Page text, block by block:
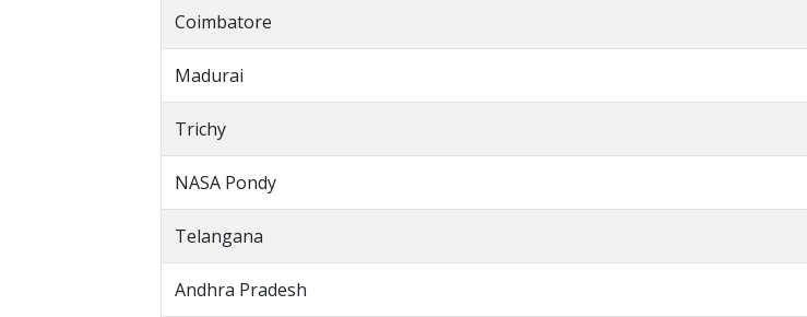
Coimbatore
Madurai
Trichy
NASA Pondy
Telangana
Andhra Pradesh